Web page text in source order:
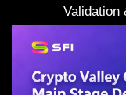
Validation